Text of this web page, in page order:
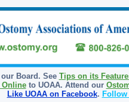
Board. See Tips on its
Onlineto UOAA. Attend our
Like UOAA on Facebook. Follow